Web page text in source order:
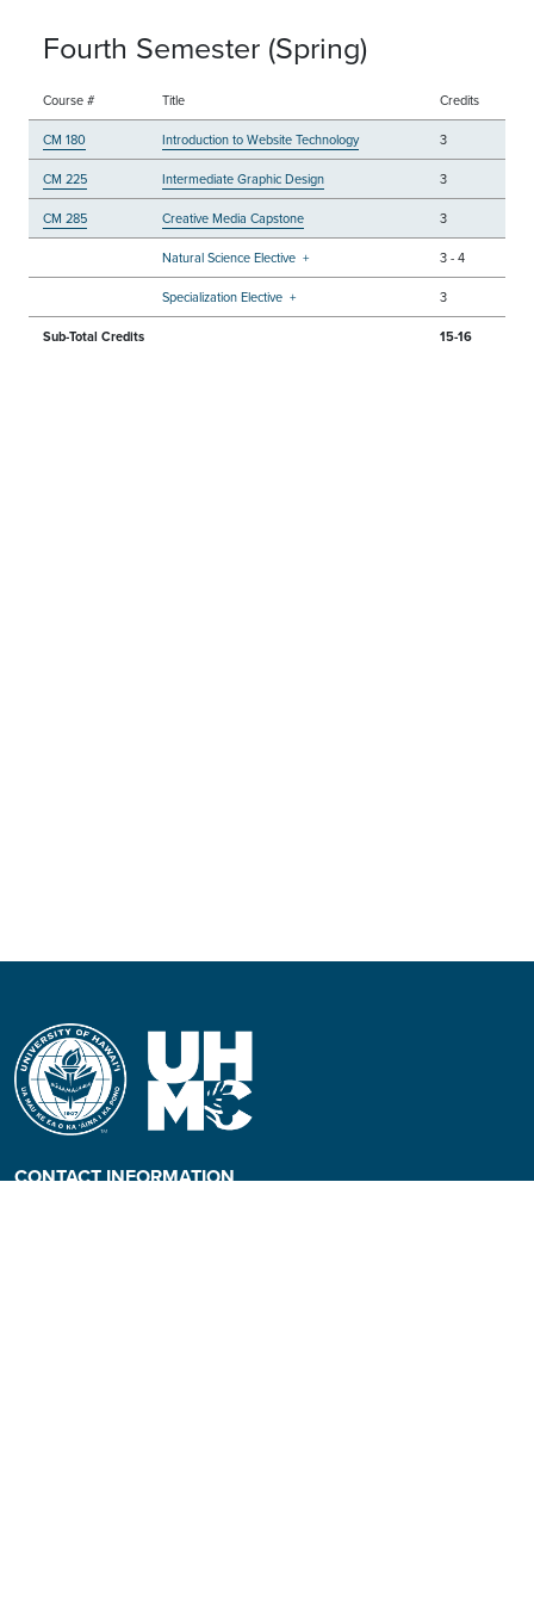
Fourth Semester (Spring)
Course # Title Credits
CM 180 Introduction to Website Technology 3
CM 225 Intermediate Graphic Design 3
CM 285 Creative Media Capstone 3
Natural Science Elective + 3-4
Specialization Elective + 3
Sub-Total Credits 15-16
CONTACT INFORMATION